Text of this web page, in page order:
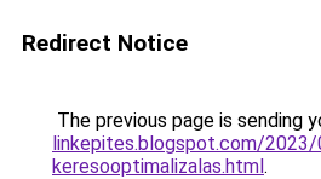
Redirect Notice
The previous page is sending
linkepites.blogspot.com/2023/
keresooptimalizalas.html.